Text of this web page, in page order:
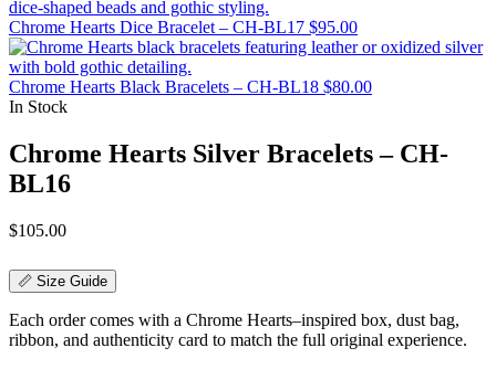
Chrome Hearts Dice Bracelet – CH-BL17 $95.00
Chrome Hearts Black Bracelets – CH-BL18 $80.00
In Stock
Chrome Hearts Silver Bracelets – CH-
BL16
$105.00
📏 Size Guide
Each order comes with a Chrome Hearts–inspired box, dust bag,
ribbon, and authenticity card to match the full original experience.